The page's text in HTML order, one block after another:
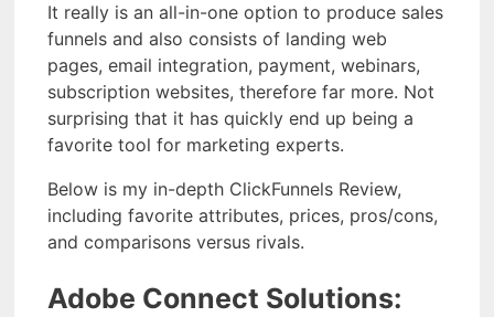
It really is an all-in-one option to produce sales
funnels and also consists of landing web
pages, email integration, payment, webinars,
subscription websites, therefore far more. Not
surprising that it has quickly end up being a
favorite tool for marketing experts.
Below is my in-depth ClickFunnels Review,
including favorite attributes, prices, pros/cons,
and comparisons versus rivals.
Adobe Connect Solutions: